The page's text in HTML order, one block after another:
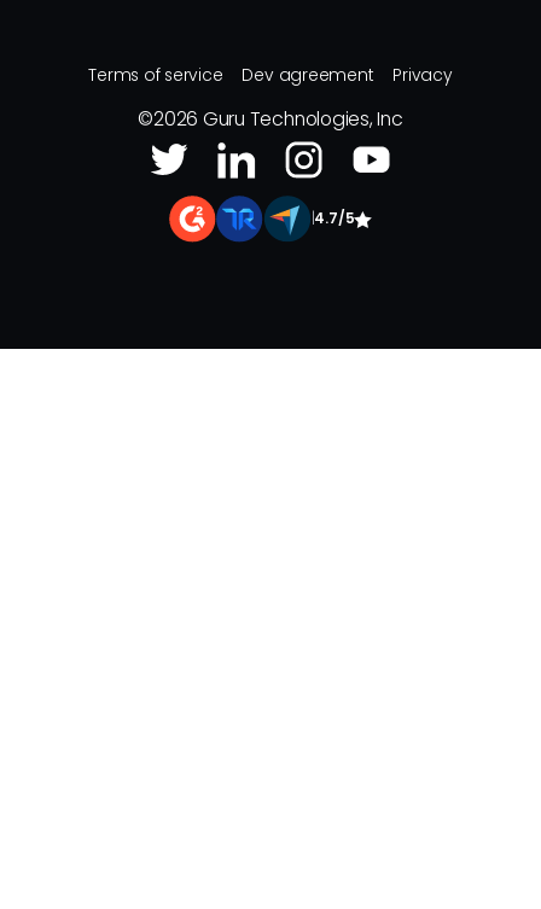
Terms of service Dev agreement Privacy
©2026 Guru Technologies, Inc
4.7/5